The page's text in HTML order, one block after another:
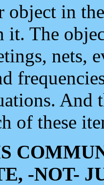
object in
The
nets,
And
of these
-NOT-